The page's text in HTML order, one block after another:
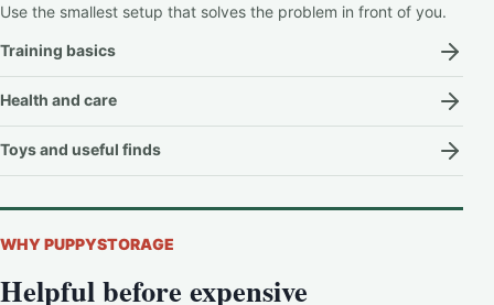
Use the smallest setup that solves the problem in front of you.
Training basics
Health and care
Toys and useful finds
WHY PUPPYSTORAGE
Helpful before expensive